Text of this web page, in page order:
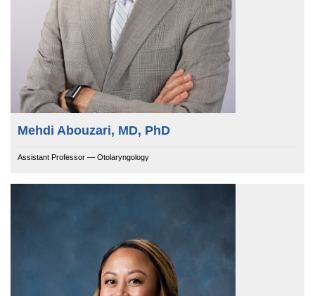
Mehdi Abouzari, MD, PhD
Assistant Professor — Otolaryngology